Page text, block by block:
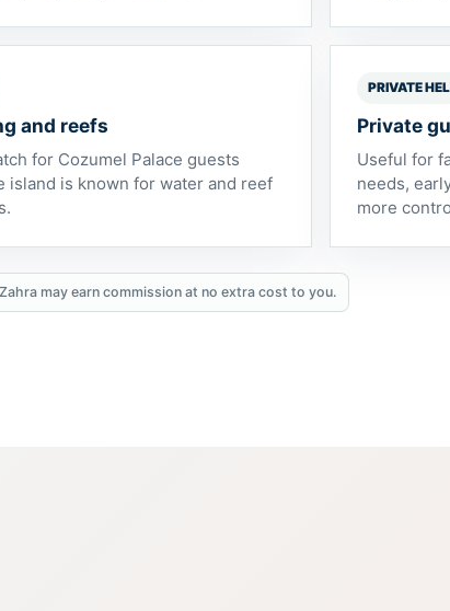
and reefs
for Cozumel Palace guests
island is known for water and reef
PRIVATE
Private
Useful for
needs,
more
may earn commission at no extra cost to you.